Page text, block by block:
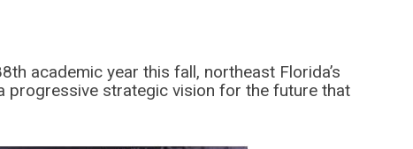
academic year this fall, northeast Florida’s
progressive strategic vision for the future that